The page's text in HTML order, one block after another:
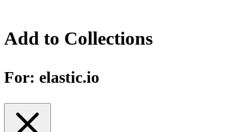
Add to Collections
For: elastic.io